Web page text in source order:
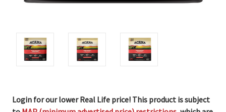
Login for our lower Real Life price! This product is subject